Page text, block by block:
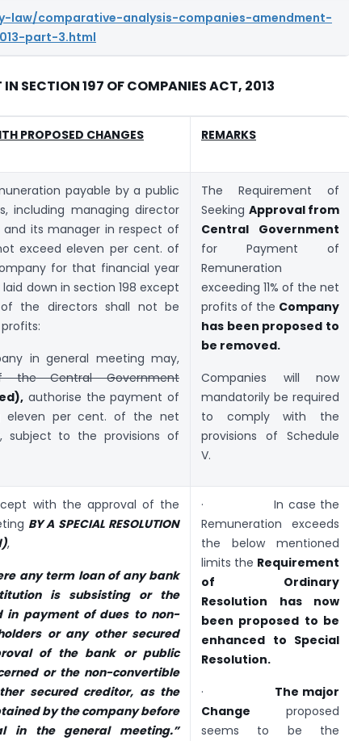
law/comparative-analysis-companies-amendment-
part-3.html
SECTION 197 OF COMPANIES ACT, 2013
PROPOSED CHANGES REMARKS
payable by a public
including managing director
its manager in respect of
exceed eleven per cent. of
for that financial year
down in section 198 except
the directors shall not be
in general meeting may,
Central Government
authorise the payment of
eleven per cent. of the net
subject to the provisions of
The Requirement of
Seeking Approval from
Central Government
for Payment of
Remuneration
exceeding 11% of the net
profits of the Company
has been proposed to
be removed.
Companies will now
mandatorily be required
to comply with the
provisions of Schedule
V.
with the approval of the
BY A SPECIAL RESOLUTION
,
any term loan of any bank
is subsisting or the
in payment of dues to non-
or any other secured
of the bank or public
or the non-convertible
secured creditor, as the
by the company before
in the general meeting.”
· In case the
Remuneration exceeds
the below mentioned
limits the Requirement
of Ordinary
Resolution
has now
been proposed to be
enhanced to Special
Resolution.
· The major
Change proposed
seems to be the